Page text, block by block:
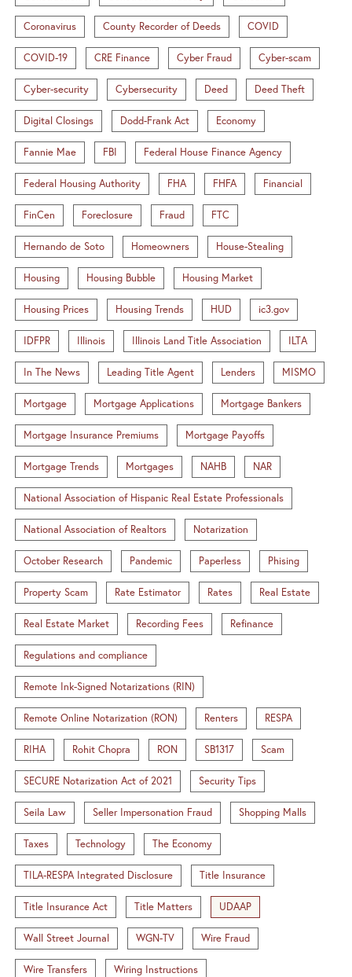
Coronavirus County Recorder of Deeds COVID
COVID-19 CRE Finance Cyber Fraud Cyber-scam
Cyber-security Cybersecurity Deed Deed Theft
Digital Closings Dodd-Frank Act Economy
Fannie Mae FBI Federal House Finance Agency
Federal Housing Authority FHA FHFA Financial
FinCen Foreclosure Fraud FTC
Hernando de Soto Homeowners House-Stealing
Housing Housing Bubble Housing Market
Housing Prices Housing Trends HUD ic3.gov
IDFPR Illinois Illinois Land Title Association ILTA
In The News Leading Title Agent Lenders MISMO
Mortgage Mortgage Applications Mortgage Bankers
Mortgage Insurance Premiums Mortgage Payoffs
Mortgage Trends Mortgages NAHB NAR
National Association of Hispanic Real Estate Professionals
National Association of Realtors Notarization
October Research Pandemic Paperless Phising
Property Scam Rate Estimator Rates Real Estate
Real Estate Market Recording Fees Refinance
Regulations and compliance
Remote Ink-Signed Notarizations (RIN)
Remote Online Notarization (RON) Renters RESPA
RIHA Rohit Chopra RON SB1317 Scam
SECURE Notarization Act of 2021 Security Tips
Seila Law Seller Impersonation Fraud Shopping Malls
Taxes Technology The Economy
TILA-RESPA Integrated Disclosure Title Insurance
Title Insurance Act Title Matters UDAAP
Wall Street Journal WGN-TV Wire Fraud
Wire Transfers Wiring Instructions